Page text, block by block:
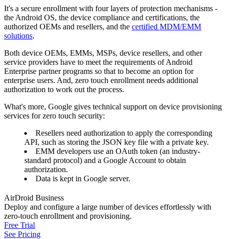
It's a secure enrollment with four layers of protection mechanisms -
the Android OS, the device compliance and certifications, the
authorized OEMs and resellers, and the certified MDM/EMM
solutions.
Both device OEMs, EMMs, MSPs, device resellers, and other
service providers have to meet the requirements of Android
Enterprise partner programs so that to become an option for
enterprise users. And, zero touch enrollment needs additional
authorization to work out the process.
What's more, Google gives technical support on device provisioning
services for zero touch security:
Resellers need authorization to apply the corresponding
API, such as storing the JSON key file with a private key.
EMM developers use an OAuth token (an industry-
standard protocol) and a Google Account to obtain
authorization.
Data is kept in Google server.
AirDroid Business
Deploy and configure a large number of devices effortlessly with
zero-touch enrollment and provisioning.
Free Trial
See Pricing